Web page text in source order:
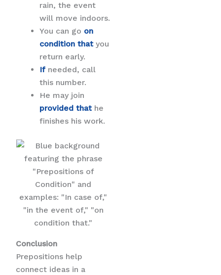
rain, the event
will move indoors.
You can go on
condition thatyou
return early.
If needed, call
this number.
He may join
provided thathe
finishes his work.
Conclusion
Prepositions help
connect ideas in a